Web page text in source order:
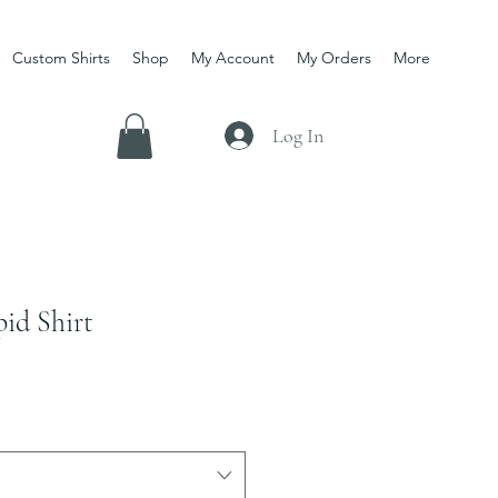
Custom Shirts Shop My Account My Orders More
Log In
Shirt